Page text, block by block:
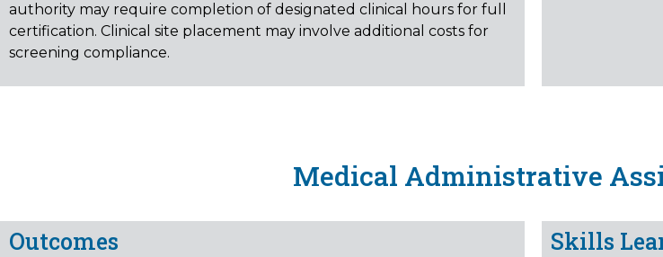
authority may require completion of designated clinical hours for full
certification. Clinical site placement may involve additional costs for
screening compliance.
Medical Administrative
Outcomes Skills